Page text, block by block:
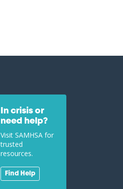
In crisis or
need help?
Visit SAMHSA for
trusted
resources.
Find Help